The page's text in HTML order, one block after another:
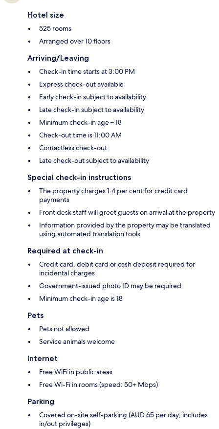
Hotel size
525 rooms
Arranged over 10 floors
Arriving/Leaving
Check-in time starts at 3:00 PM
Express check-out available
Early check-in subject to availability
Late check-in subject to availability
Minimum check-in age – 18
Check-out time is 11:00 AM
Contactless check-out
Late check-out subject to availability
Special check-in instructions
The property charges 1.4 per cent for credit card
payments
Front desk staff will greet guests on arrival at the property
Information provided by the property may be translated
using automated translation tools
Required at check-in
Credit card, debit card or cash deposit required for
incidental charges
Government-issued photo ID may be required
Minimum check-in age is 18
Pets
Pets not allowed
Service animals welcome
Internet
Free WiFi in public areas
Free Wi-Fi in rooms (speed: 50+ Mbps)
Parking
Covered on-site self-parking (AUD 65 per day; includes
in/out privileges)